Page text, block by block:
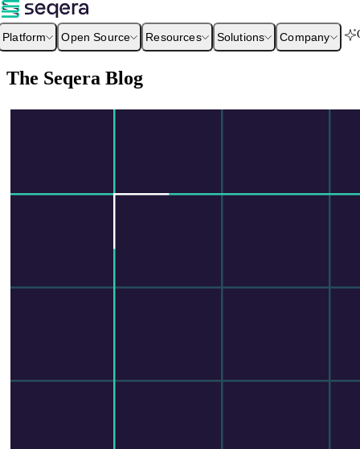
Platform Open Source Resources Solutions Company
The Seqera Blog